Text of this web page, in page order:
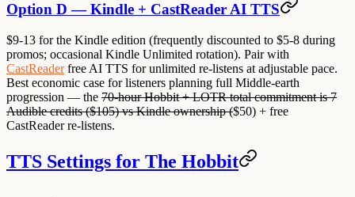
Option D — Kindle + CastReader AI TTS
$9-13 for the Kindle edition (frequently discounted to $5-8 during
promos; occasional Kindle Unlimited rotation). Pair with
CastReaderfree AI TTS for unlimited re-listens at adjustable pace.
Best economic case for listeners planning full Middle-earth
progression — the 70-hour Hobbit + LOTR total commitment is 7
Audible credits ($105) vs Kindle ownership ($50) + free
CastReader re-listens.
TTS Settings for The Hobbit